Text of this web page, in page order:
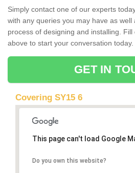
Simply contact one of our experts
with any queries you may have as well
process of designing and installing.
above to start your conversation today.
GET IN
Covering SY15 6
This page can't load Google
Do you own this website?